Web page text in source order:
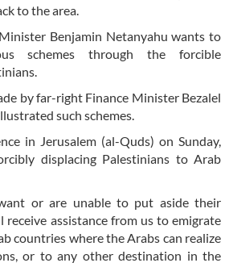
to the area.
Benjamin Netanyahu wants to
schemes through the forcible
by far-right Finance Minister Bezalel
such schemes.
in Jerusalem (al-Quds) on Sunday,
displacing Palestinians to Arab
or are unable to put aside their
assistance from us to emigrate
countries where the Arabs can realize
or to any other destination in the